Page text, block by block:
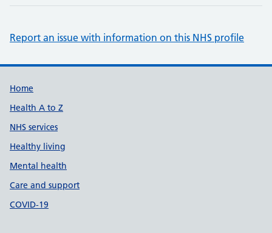
Report an issue with information on this NHS profile
Support links
Home
Health A to Z
NHS services
Healthy living
Mental health
Care and support
COVID-19